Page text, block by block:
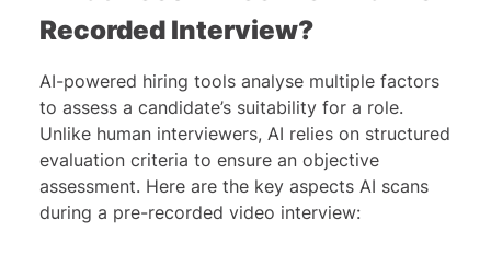
Recorded Interview?
AI-powered hiring tools analyse multiple factors
to assess a candidate’s suitability for a role.
Unlike human interviewers, AI relies on structured
evaluation criteria to ensure an objective
assessment. Here are the key aspects AI scans
during a pre-recorded video interview: